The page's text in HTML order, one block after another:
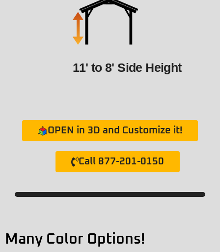
11' to 8' Side Height
OPEN in 3D and Customize it!
Call 877-201-0150
Many Color Options!